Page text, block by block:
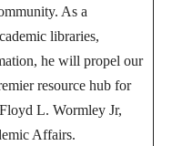
As a
libraries,
he will propel our
resource hub for
L. Wormley Jr,
Affairs.